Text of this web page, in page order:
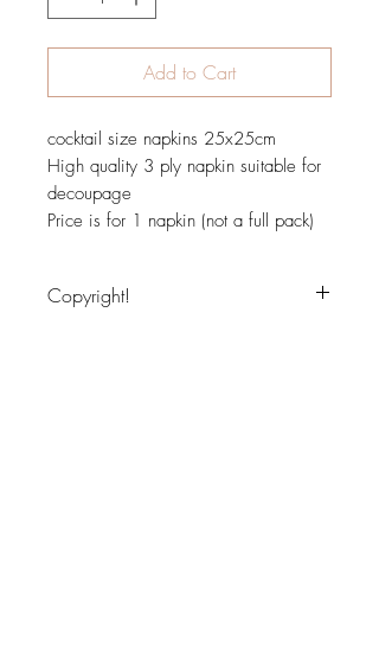
Add to Cart
cocktail size napkins 25x25cm
High quality 3 ply napkin suitable for
decoupage
Price is for 1 napkin (not a full pack)
Copyright!